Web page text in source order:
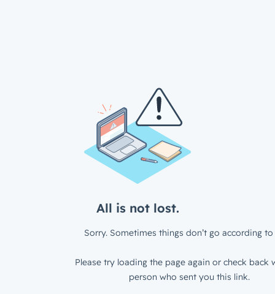
All is not lost.
Sorry. Sometimes things don’t go according to
Please try loading the page again or check back
person who sent you this link.